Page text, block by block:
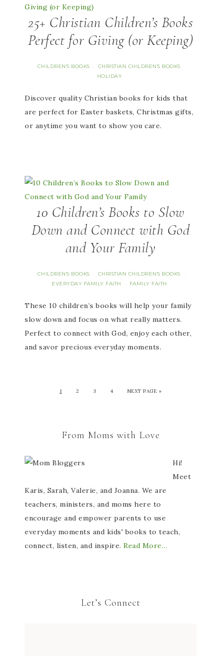
25+ Christian Children’s Books
Perfect for Giving (or Keeping)
CHILDREN'S BOOKS · CHRISTIAN CHILDREN'S BOOKS ·
HOLIDAY
Discover quality Christian books for kids that
are perfect for Easter baskets, Christmas gifts,
or anytime you want to show you care.
10 Children’s Books to Slow
Down and Connect with God
and Your Family
CHILDREN'S BOOKS · CHRISTIAN CHILDREN'S BOOKS ·
EVERYDAY FAMILY FAITH · FAMILY FAITH
These 10 children’s books will help your family
slow down and focus on what really matters.
Perfect to connect with God, enjoy each other,
and savor precious everyday moments.
1 2 3 4 NEXT PAGE »
From Moms with Love
Hi!
Meet
Karis, Sarah, Valerie, and Joanna. We are
teachers, ministers, and moms here to
encourage and empower parents to use
everyday moments and kids' books to teach,
connect, listen, and inspire. Read More…
Let’s Connect